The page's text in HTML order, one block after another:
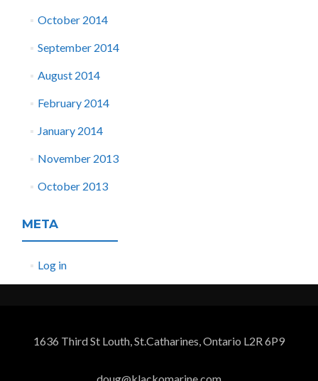
October 2014
September 2014
August 2014
February 2014
January 2014
November 2013
October 2013
META
Log in
1636 Third St Louth, St.Catharines, Ontario L2R 6P9